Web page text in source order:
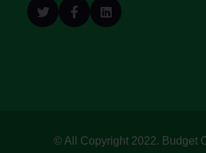
© All Copyright 2022. Budget